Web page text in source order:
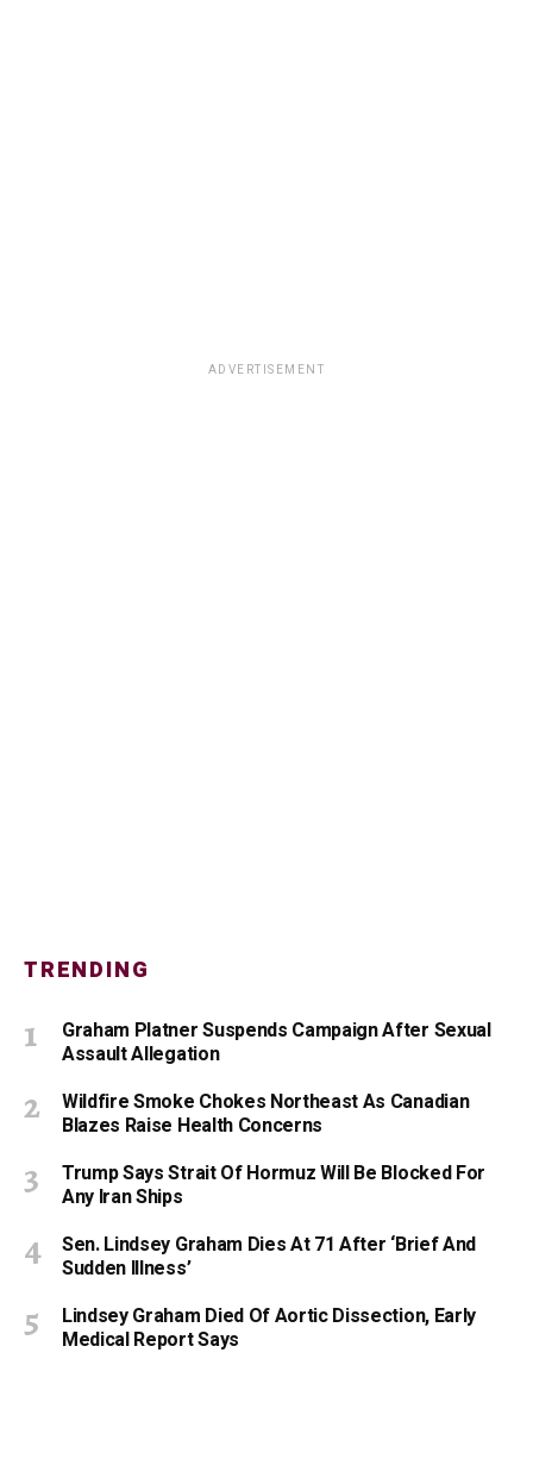
ADVERTISEMENT
TRENDING
Graham Platner Suspends Campaign After Sexual
Assault Allegation
Wildfire Smoke Chokes Northeast As Canadian
Blazes Raise Health Concerns
Trump Says Strait Of Hormuz Will Be Blocked For
Any Iran Ships
Sen. Lindsey Graham Dies At 71 After ‘Brief And
Sudden Illness’
Lindsey Graham Died Of Aortic Dissection, Early
Medical Report Says